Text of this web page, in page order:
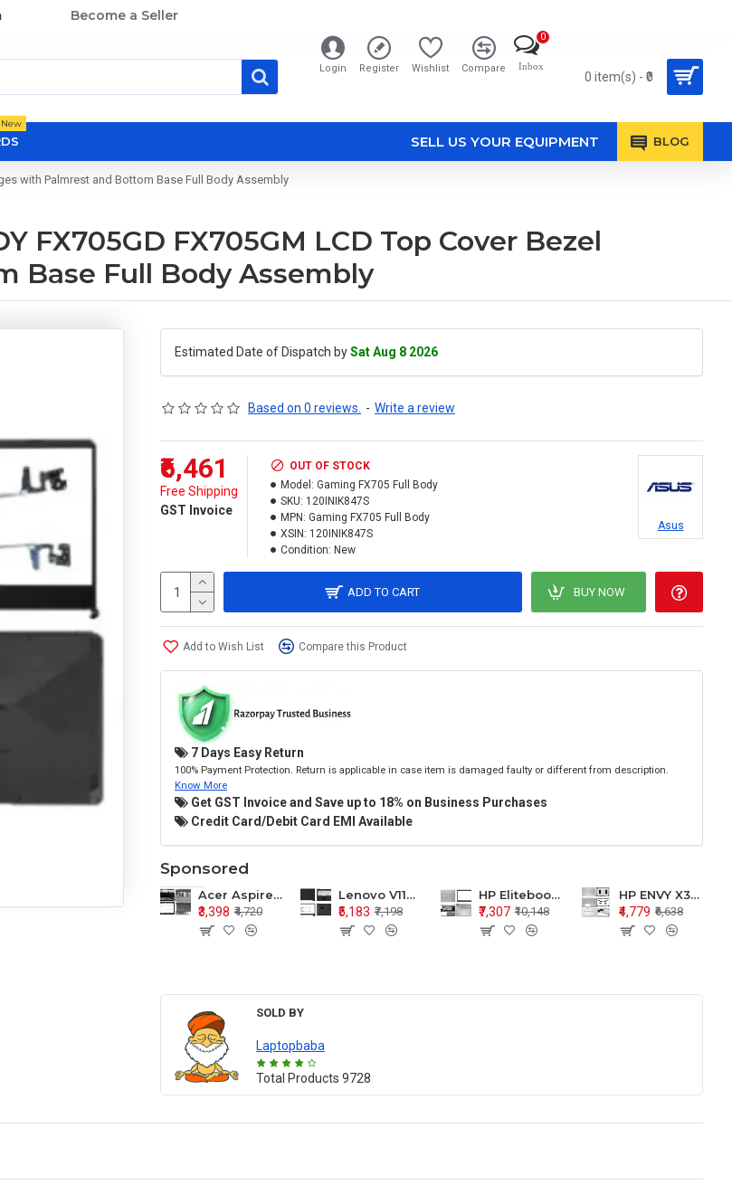
Become a Seller
Login Register Wishlist Compare Inbox
0
0 item(s) - ₹0
New
SELL US YOUR EQUIPMENT BLOG
with Palmrest and Bottom Base Full Body Assembly
FX705GD FX705GM LCD Top Cover Bezel
Base Full Body Assembly
Estimated Date of Dispatch bySat Aug 8 2026
Based on 0 reviews. - Write a review
₹6,461
Free Shipping
GST Invoice
OUT OF STOCK
Model: Gaming FX705 Full Body
SKU: 120INIK847S
MPN: Gaming FX705 Full Body
XSIN: 120INIK847S
Condition: New
Asus
ADD TO CART BUY NOW
Add to Wish List Compare this Product
7 Days Easy Return
100% Payment Protection. Return is applicable in case item is damaged faulty or different from description.
Know More
Get GST Invoice and Save up to 18% on Business Purchases
Credit Card/Debit Card EMI Available
Sponsored
Acer Aspire E1-571 E1-571G E1-521 E1-531 E1-531G E1-521G LCD Top Cover Bezel Hinges with Touchpad Palmrest and Bottom Base Body Assembly
₹3,398 ₹4,720
Lenovo V110-15 V110-15ISK Series LCD Top Cover Bezel Hinges with Touchpad Palmrest and Bottom Base Body Assembly
₹5,183 ₹7,198
HP Elitebook 850 G5 G6 755 LCD Top Cover Bezel with Palmrest and Bottom Base Body Assembly
₹7,307 ₹10,148
HP ENVY X360 15-BP 15M-BQ LCD Top Cover Bezel Hinges with Palmrest and Bottom Base Body Assembly
₹4,779 ₹6,638
SOLD BY
Laptopbaba
Total Products 9728